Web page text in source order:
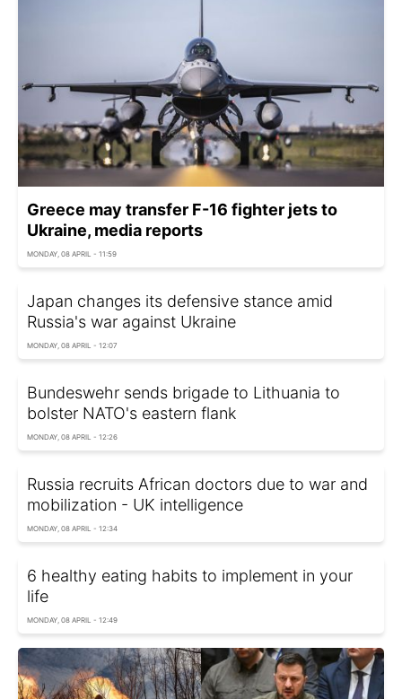
Greece may transfer F-16 fighter jets to
Ukraine, media reports
MONDAY, 08 APRIL - 11:59
Japan changes its defensive stance amid
Russia's war against Ukraine
MONDAY, 08 APRIL - 12:07
Bundeswehr sends brigade to Lithuania to
bolster NATO's eastern flank
MONDAY, 08 APRIL - 12:26
Russia recruits African doctors due to war and
mobilization - UK intelligence
MONDAY, 08 APRIL - 12:34
6 healthy eating habits to implement in your
life
MONDAY, 08 APRIL - 12:49